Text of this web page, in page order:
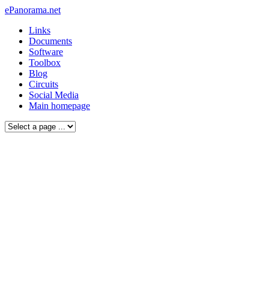
ePanorama.net
Links
Documents
Software
Toolbox
Blog
Circuits
Social Media
Main homepage